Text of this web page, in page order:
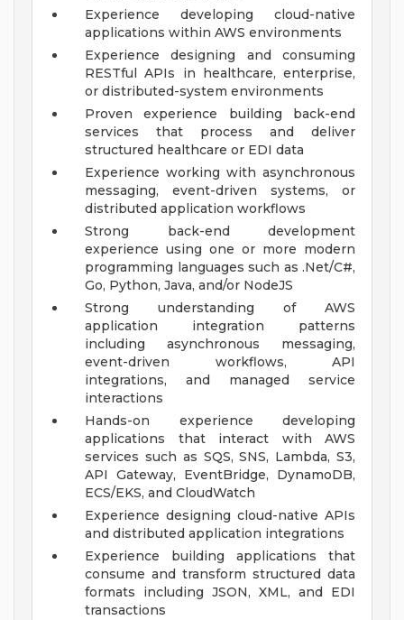
Experience developing cloud-native
applications within AWS environments
Experience designing and consuming
RESTful APIs in healthcare, enterprise,
or distributed-system environments
Proven experience building back-end
services that process and deliver
structured healthcare or EDI data
Experience working with asynchronous
messaging, event-driven systems, or
distributed application workflows
Strong back-end development
experience using one or more modern
programming languages such as .Net/C#,
Go, Python, Java, and/or NodeJS
Strong understanding of AWS
application integration patterns
including asynchronous messaging,
event-driven workflows, API
integrations, and managed service
interactions
Hands-on experience developing
applications that interact with AWS
services such as SQS, SNS, Lambda, S3,
API Gateway, EventBridge, DynamoDB,
ECS/EKS, and CloudWatch
Experience designing cloud-native APIs
and distributed application integrations
Experience building applications that
consume and transform structured data
formats including JSON, XML, and EDI
transactions